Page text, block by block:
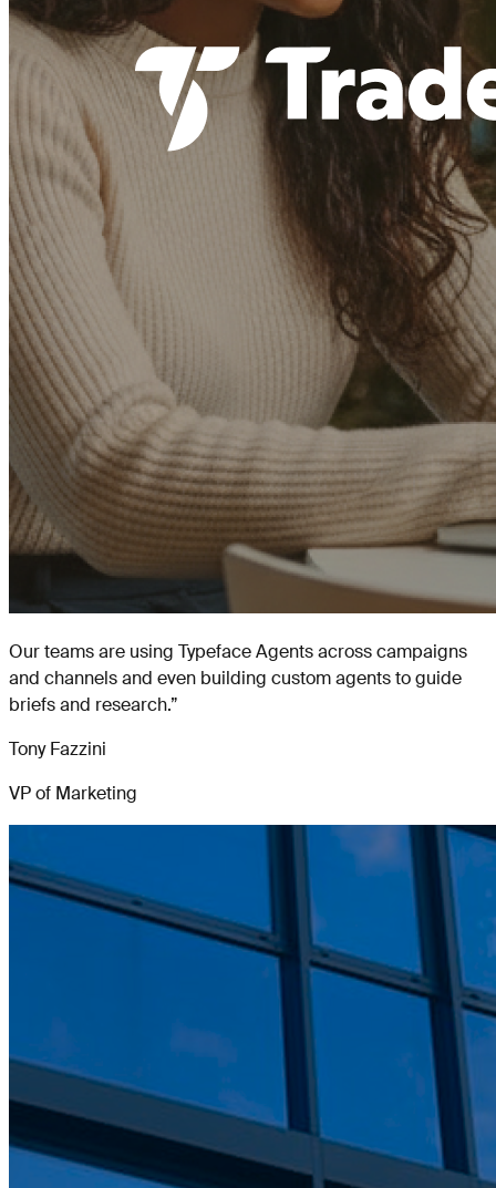
Our teams are using Typeface Agents across campaigns
and channels and even building custom agents to guide
briefs and research.”
Tony Fazzini
VP of Marketing